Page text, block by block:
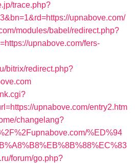
trace.php?
upnabove.com/
modules/babel/redirect.php?
upnabove.com/fers-
bitrix/redirect.php?
upnabove.com/entry2.htm
changelang?
%ED%94
forum/go.php?